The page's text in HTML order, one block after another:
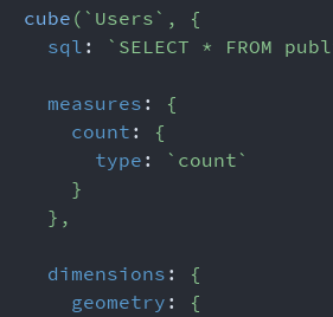
cube ( ` Users ` ,
{
sql : ` SELECT * FROM
measures :
{
count :
{
type : ` count `
}
} ,
dimensions :
{
geometry :
{